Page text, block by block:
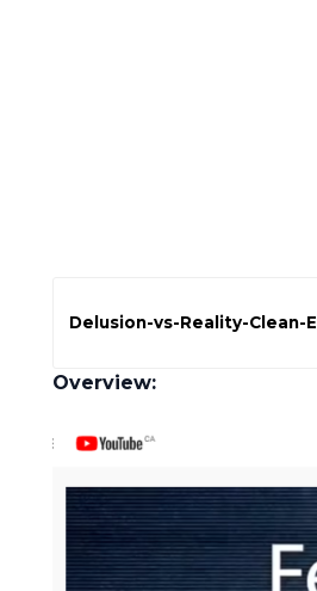
Delusion-vs-Reality-
Overview: